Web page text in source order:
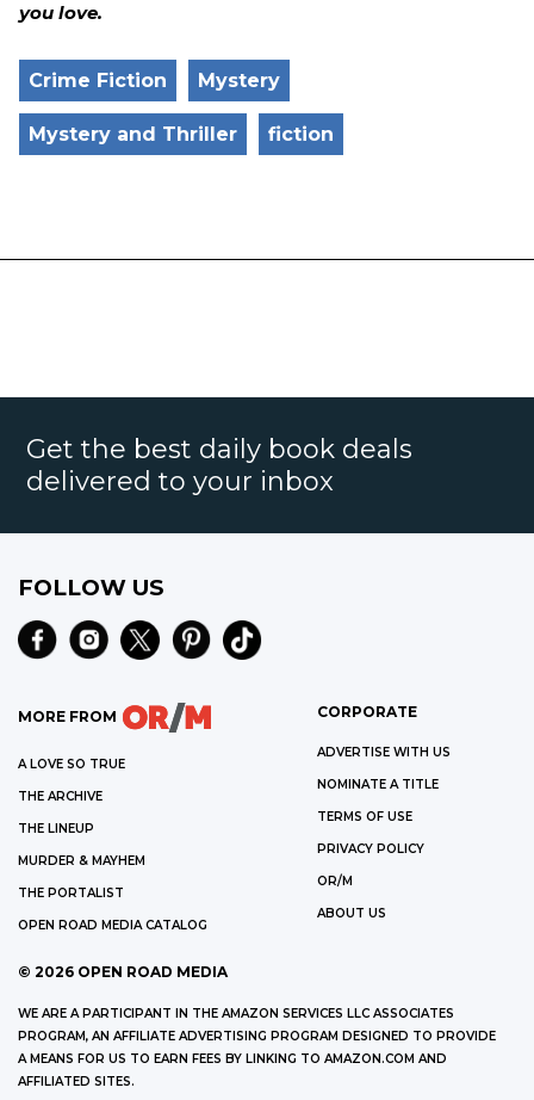
you love.
Crime Fiction Mystery
Mystery and Thriller fiction
Get the best daily book deals
delivered to your inbox
FOLLOW US
MORE FROM
A LOVE SO TRUE
THE ARCHIVE
THE LINEUP
MURDER & MAYHEM
THE PORTALIST
OPEN ROAD MEDIA CATALOG
CORPORATE
ADVERTISE WITH US
NOMINATE A TITLE
TERMS OF USE
PRIVACY POLICY
OR/M
ABOUT US
© 2026 OPEN ROAD MEDIA
WE ARE A PARTICIPANT IN THE AMAZON SERVICES LLC ASSOCIATES
PROGRAM, AN AFFILIATE ADVERTISING PROGRAM DESIGNED TO PROVIDE
A MEANS FOR US TO EARN FEES BY LINKING TO AMAZON.COM AND
AFFILIATED SITES.